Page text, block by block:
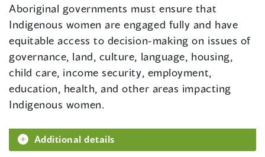
Aboriginal governments must ensure that
Indigenous women are engaged fully and have
equitable access to decision-making on issues of
governance, land, culture, language, housing,
child care, income security, employment,
education, health, and other areas impacting
Indigenous women.
Additional details